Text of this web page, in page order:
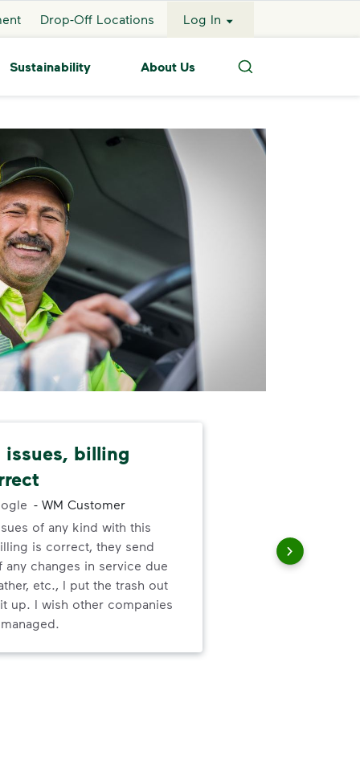
Drop-Off Locations Log In
Sustainability About Us
Search
issues, billing
- WM Customer
of any kind with this
is correct, they send
any changes in service due
etc., I put the trash out
up. I wish other companies